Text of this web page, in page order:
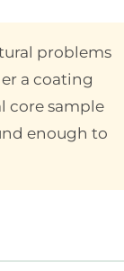
problems
a coating
core sample
enough to